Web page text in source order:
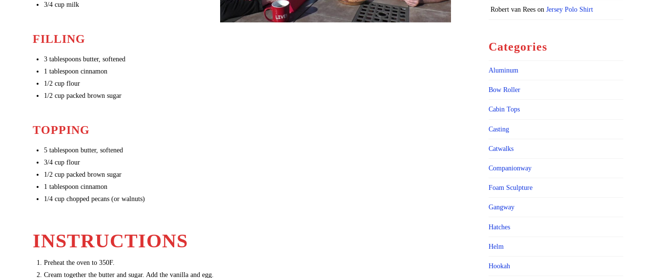
3/4cup milk
FILLING
3tablespoons butter, softened
1tablespoon cinnamon
1/2cup flour
1/2cup packed brown sugar
TOPPING
5tablespoon butter, softened
3/4cup flour
1/2cup packed brown sugar
1tablespoon cinnamon
1/4 cup chopped pecans (or walnuts)
INSTRUCTIONS
Preheat the oven to 350F.
Cream together the butter and sugar. Add the vanilla and egg.
Robert van Rees onJersey Polo Shirt
Categories
Aluminum
Bow Roller
Cabin Tops
Casting
Catwalks
Companionway
Foam Sculpture
Gangway
Hatches
Helm
Hookah